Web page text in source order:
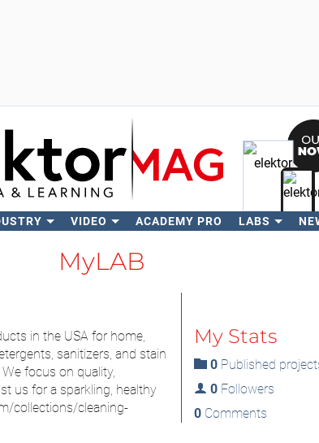
VIDEO ACADEMY PRO LABS
MyLAB
in the USA for home,
sanitizers, and stain
focus on quality,
us for a sparkling, healthy
collections/cleaning-
My Stats
0Published
0Followers
0Comments